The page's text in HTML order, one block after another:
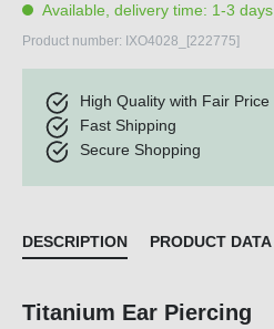
Available, delivery time: 1-3 days
Product number: IXO4028_[222775]
High Quality with Fair Price
Fast Shipping
Secure Shopping
DESCRIPTION PRODUCT DATA
Titanium Ear Piercing